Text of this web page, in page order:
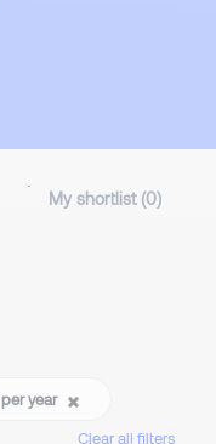
My shortlist (0)
year
Clear all filters